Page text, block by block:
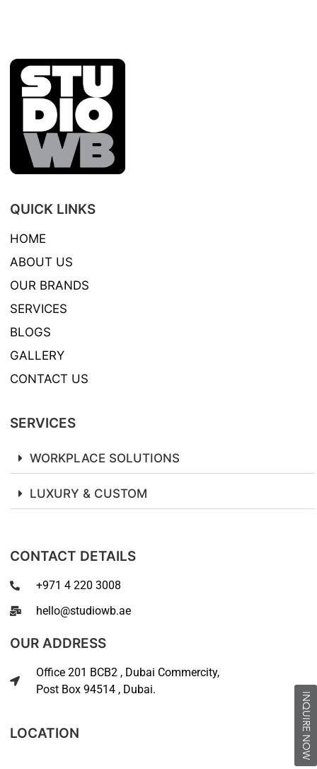
QUICK LINKS
HOME
ABOUT US
OUR BRANDS
SERVICES
BLOGS
GALLERY
CONTACT US
SERVICES
WORKPLACE SOLUTIONS
LUXURY & CUSTOM
CONTACT DETAILS
+971 4 220 3008
hello@studiowb.ae
OUR ADDRESS
Office 201 BCB2 , Dubai Commercity,
Post Box 94514 , Dubai.
LOCATION INQUIRE NOW